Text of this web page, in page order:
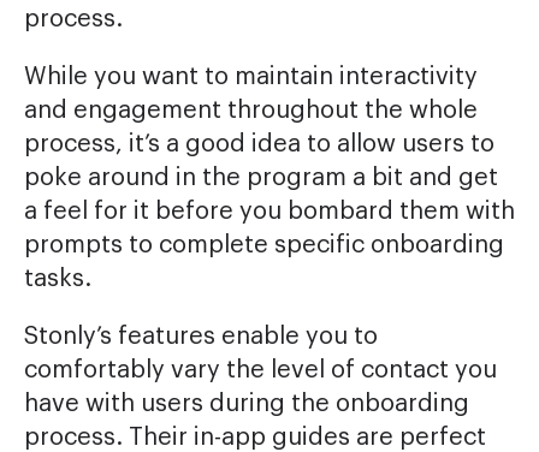
process.
While you want to maintain interactivity
and engagement throughout the whole
process, it’s a good idea to allow users to
poke around in the program a bit and get
a feel for it before you bombard them with
prompts to complete specific onboarding
tasks.
Stonly’s features enable you to
comfortably vary the level of contact you
have with users during the onboarding
process. Their in-app guides are perfect